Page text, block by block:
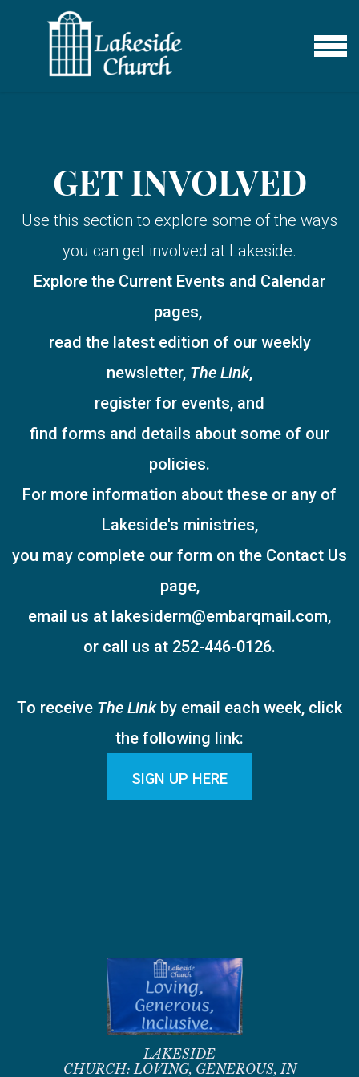
Skip to main content
MENU
GET INVOLVED
Use this section to explore some of the ways
you can get involved at Lakeside.
Explore the Current Events and Calendar
pages,
read the latest edition of our weekly
newsletter, The Link,
register for events, and
find forms and details about some of our
policies.
For more information about these or any of
Lakeside's ministries,
you may complete our form on the Contact Us
page,
email us at lakesiderm@embarqmail.com,
or call us at 252-446-0126.
To receive The Linkby email each week, click
the following link:
SIGN UP HERE
LAKESIDE
CHURCH:LOVING, GENEROUS,IN